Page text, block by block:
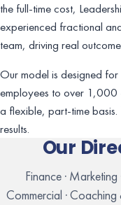
the full-time cost,
experienced fractional
team, driving real
Our model is designed
employees to over 1,000
a flexible, part-time
results.
Our
Finance · Marketing
Commercial ·